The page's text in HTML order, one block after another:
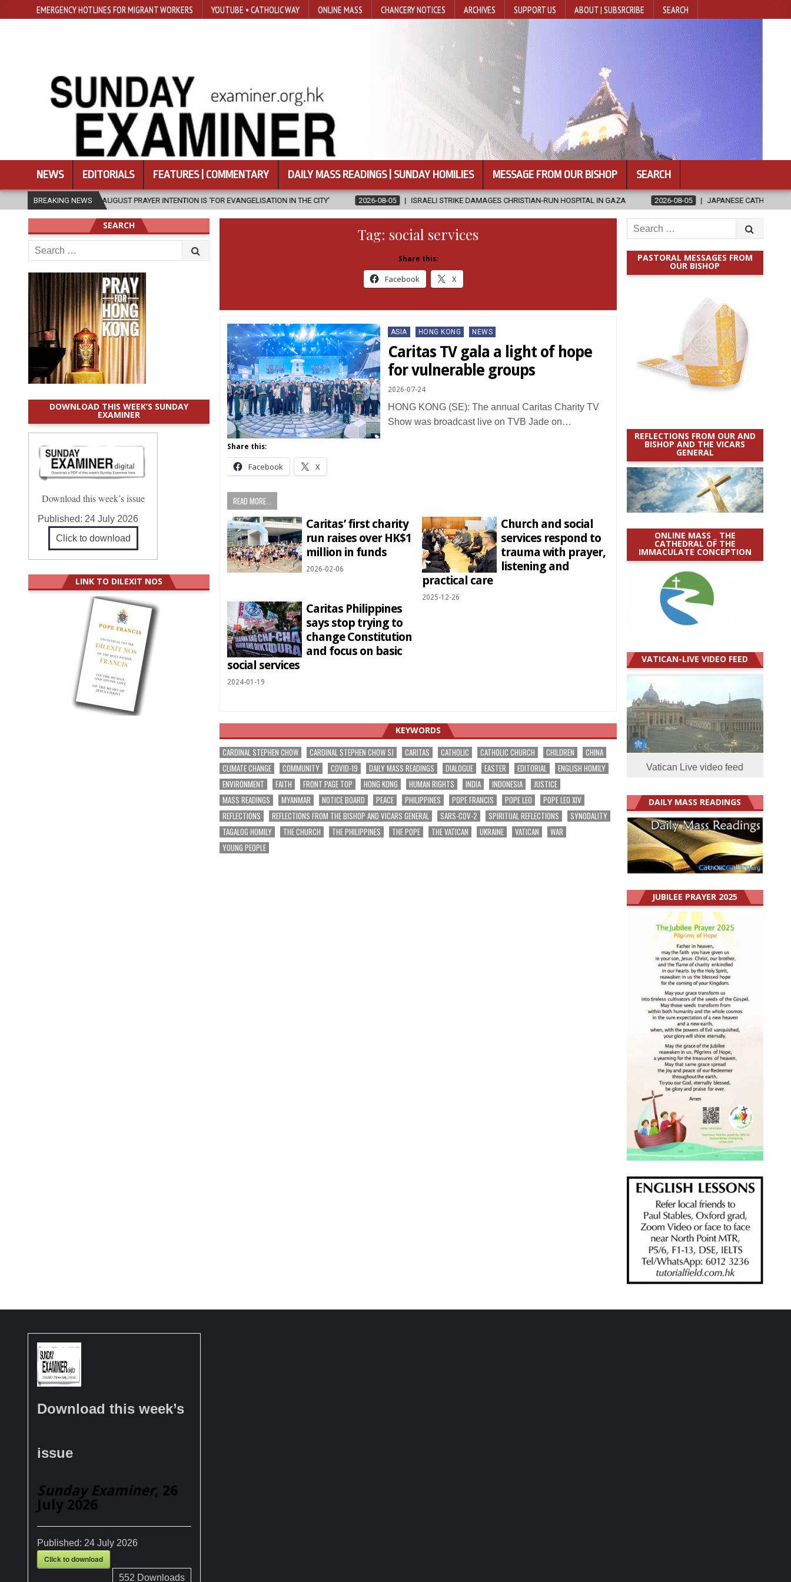
EMERGENCY HOTLINES FOR MIGRANT WORKERS YOUTUBE • CATHOLIC WAY ONLINE MASS CHANCERY NOTICES ARCHIVES SUPPORT US ABOUT | SUBSRCRIBE SEARCH
NEWS EDITORIALS FEATURES | COMMENTARY DAILY MASS READINGS | SUNDAY HOMILIES MESSAGE FROM OUR BISHOP SEARCH
BREAKING NEWS
AUGUST PRAYER INTENTION IS ‘FOR EVANGELISATION IN THE CITY’ 2026-08-05 ISRAELI STRIKE DAMAGES CHRISTIAN-RUN HOSPITAL IN GAZA 2026-08-05 JAPANESE CATHOLICS RALLY TO HELP VICTIMS
Tag: social services
Share this:
Facebook X
Posted
in
ASIA HONG KONG NEWS
Caritas TV gala a light of hope
for vulnerable groups
2026-07-24
HONG KONG (SE): The annual Caritas Charity TV
Show was broadcast live on TVB Jade on…
Share this:
Facebook X
READ MORE...
Caritas’ first charity
run raises over HK$1
million in funds
2026-02-06
Church and social
services respond to
trauma with prayer,
listening and
practical care
2025-12-26
Caritas Philippines
says stop trying to
change Constitution
and focus on basic
social services
2024-01-19
KEYWORDS
CARDINAL STEPHEN CHOW CARDINAL STEPHEN CHOW SJ CARITAS CATHOLIC CATHOLIC CHURCH CHILDREN
CHINA
CLIMATE CHANGE
COMMUNITY COVID-19 DAILY MASS READINGS DIALOGUE EASTER EDITORIAL
ENGLISH HOMILY
ENVIRONMENT
FAITH FRONT PAGE TOP HONG KONG HUMAN RIGHTS INDIA INDONESIA
JUSTICE
MASS READINGS
MYANMAR NOTICE BOARD PEACE PHILIPPINES POPE FRANCIS POPE LEO
POPE LEO XIV
REFLECTIONS
REFLECTIONS FROM THE BISHOP AND VICARS GENERAL SARS-COV-2 SPIRITUAL REFLECTIONS
SYNODALITY
TAGALOG HOMILY
THE CHURCH THE PHILIPPINES THE POPE THE VATICAN UKRAINE VATICAN
WAR
YOUNG PEOPLE
Search
for:
PASTORAL MESSAGES FROM
OUR BISHOP
REFLECTIONS FROM OUR AND
BISHOP AND THE VICARS
GENERAL
ONLINE MASS _ THE
CATHEDRAL OF THE
IMMACULATE CONCEPTION
VATICAN-LIVE VIDEO FEED
Vatican Live video feed
DAILY MASS READINGS
JUBILEE PRAYER 2025
SEARCH
Search
for:
DOWNLOAD THIS WEEK’S SUNDAY
EXAMINER
Download this week’s issue
Published: 24 July 2026
Click to download
LINK TO DILEXIT NOS
Download this week’s
issue
Sunday Examiner, 26
July 2026
Published: 24 July 2026
Click to download
552 Downloads